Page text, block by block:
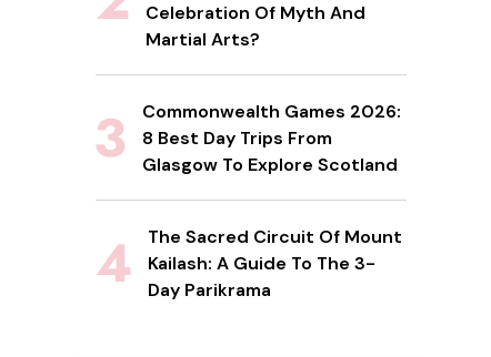
Celebration Of Myth And
Martial Arts?
Commonwealth Games 2026:
8 Best Day Trips From
Glasgow To Explore Scotland
The Sacred Circuit Of Mount
Kailash: A Guide To The 3-
Day Parikrama